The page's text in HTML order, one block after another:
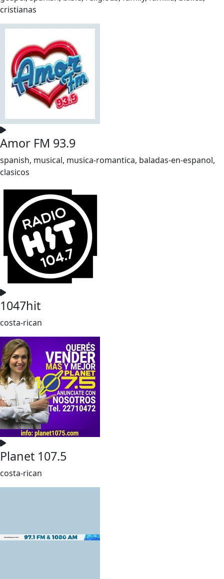
cristianas
Amor FM 93.9
spanish, musical, musica-romantica, baladas-en-espanol,
clasicos
1047hit
costa-rican
Planet 107.5
costa-rican